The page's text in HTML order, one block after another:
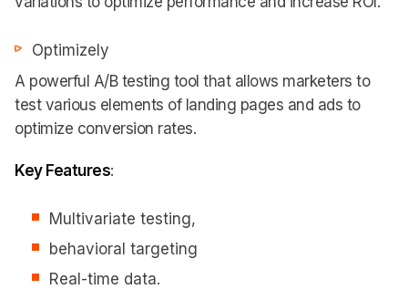
Optimizely
A powerful A/B testing tool that allows marketers to
test various elements of landing pages and ads to
optimize conversion rates.
Key Features:
Multivariate testing,
behavioral targeting
Real-time data.